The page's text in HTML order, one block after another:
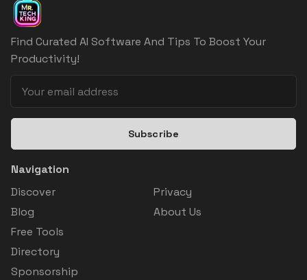
Find Curated AI Software And Tips To Boost Your
Productivity!
Subscribe
Navigation
Discover
Blog
Free Tools
Directory
Sponsorship
Privacy
About Us